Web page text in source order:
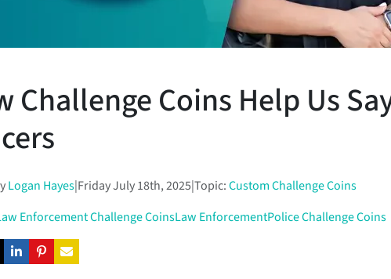
Challenge Coins Help Us
Logan Hayes|Friday July 18th, 2025|Topic:Custom Challenge Coins
Enforcement Challenge CoinsLaw EnforcementPolice Challenge Coins